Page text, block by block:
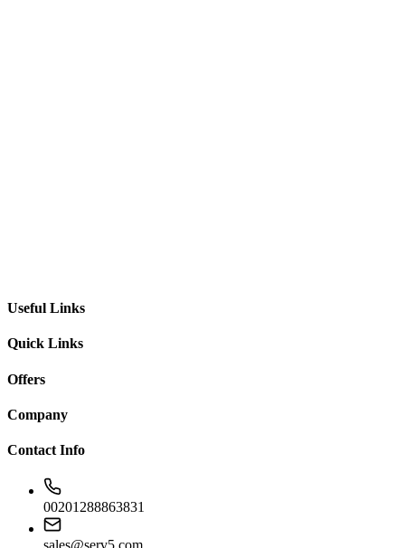
Useful Links
Quick Links
Offers
Company
Contact Info
00201288863831